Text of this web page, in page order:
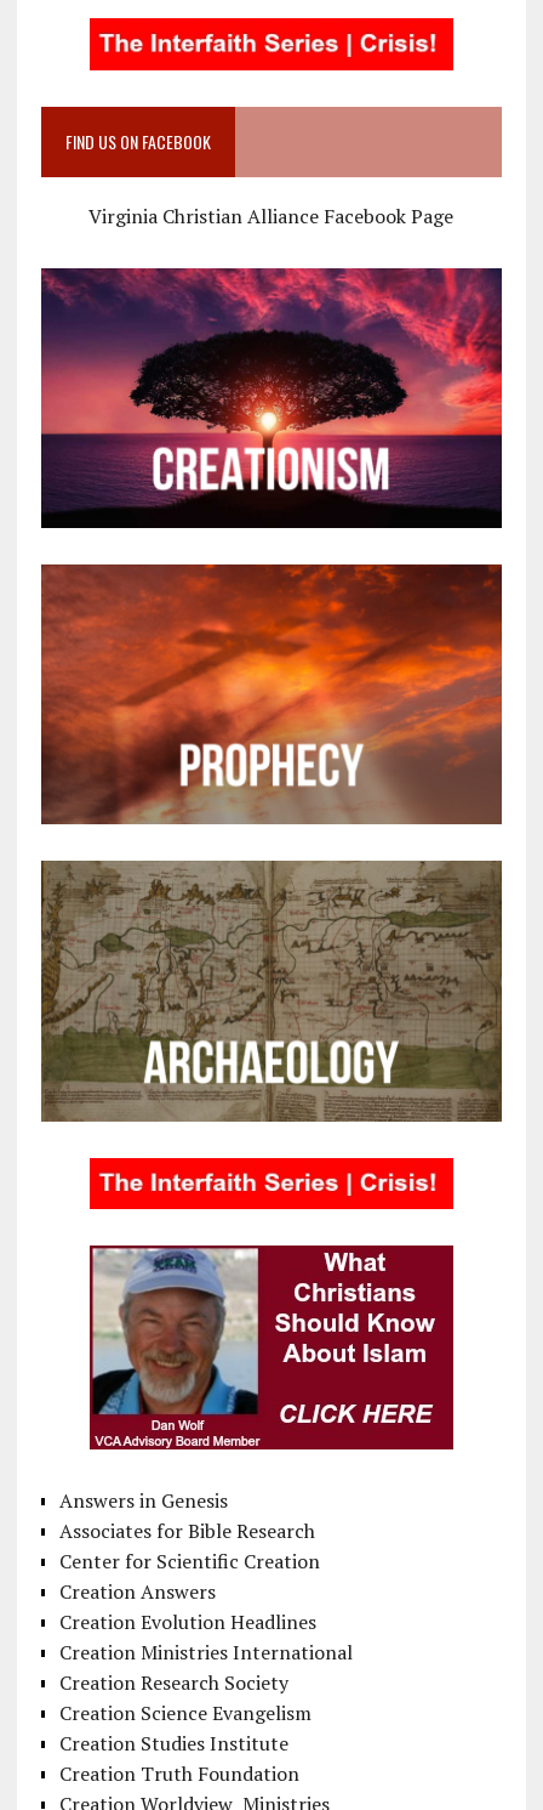
FIND US ON FACEBOOK
Virginia Christian Alliance Facebook Page
Answers in Genesis
Associates for Bible Research
Center for Scientific Creation
Creation Answers
Creation Evolution Headlines
Creation Ministries International
Creation Research Society
Creation Science Evangelism
Creation Studies Institute
Creation Truth Foundation
Creation Worldview Ministries